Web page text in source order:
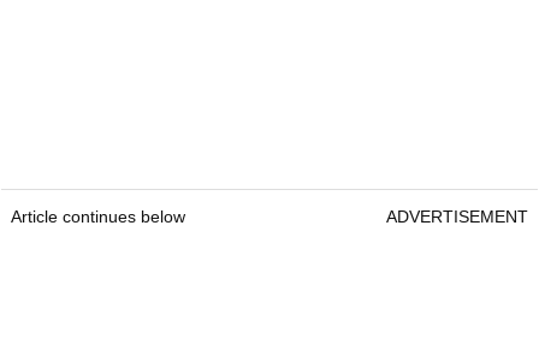
Article continues below ADVERTISEMENT